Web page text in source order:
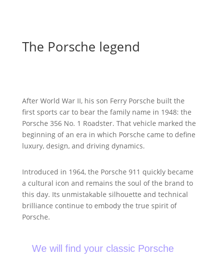
The Porsche legend
After World War II, his son Ferry Porsche built the
first sports car to bear the family name in 1948: the
Porsche 356 No. 1 Roadster. That vehicle marked the
beginning of an era in which Porsche came to define
luxury, design, and driving dynamics.
Introduced in 1964, the Porsche 911 quickly became
a cultural icon and remains the soul of the brand to
this day. Its unmistakable silhouette and technical
brilliance continue to embody the true spirit of
Porsche.
We will find your classic Porsche